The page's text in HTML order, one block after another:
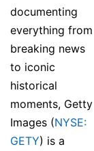
documenting
everything from
breaking news
to iconic
historical
moments, Getty
Images (NYSE:
GETY) is a